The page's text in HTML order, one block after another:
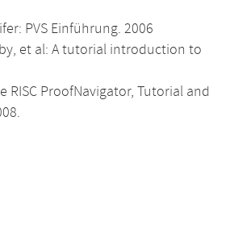
PVS Einführung. 2006
et al: A tutorial introduction to
RISC ProofNavigator, Tutorial and